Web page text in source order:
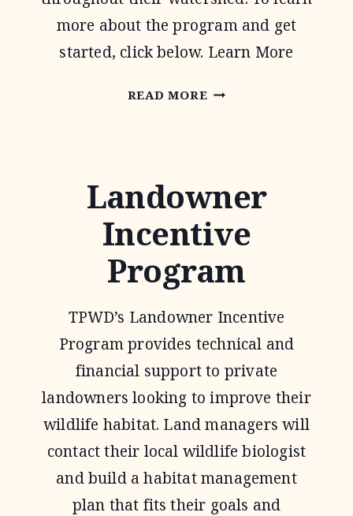
more about the program and get
started, click below. Learn More
READ MOREWATER
Landowner
Incentive
Program
TPWD’s Landowner Incentive
Program provides technical and
financial support to private
landowners looking to improve their
wildlife habitat. Land managers will
contact their local wildlife biologist
and build a habitat management
plan that fits their goals and